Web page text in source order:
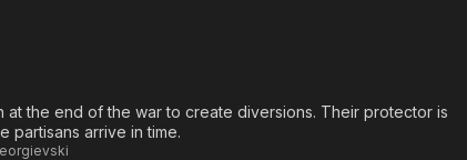
Thriller
Descriptive Audio
Food, Home & Culture
En Español
at the end of the war to create diversions. Their protector is
partisans arrive in time.